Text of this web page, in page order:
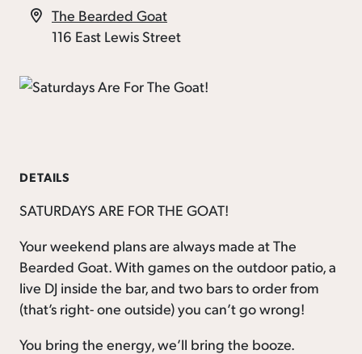
The Bearded Goat
116 East Lewis Street
DETAILS
SATURDAYS ARE FOR THE GOAT!
Your weekend plans are always made at The
Bearded Goat. With games on the outdoor patio, a
live DJ inside the bar, and two bars to order from
(that’s right- one outside) you can’t go wrong!
You bring the energy, we’ll bring the booze.